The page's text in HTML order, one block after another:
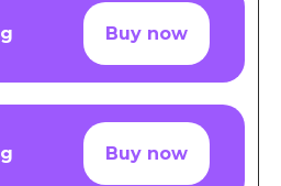
Buy now
Buy now